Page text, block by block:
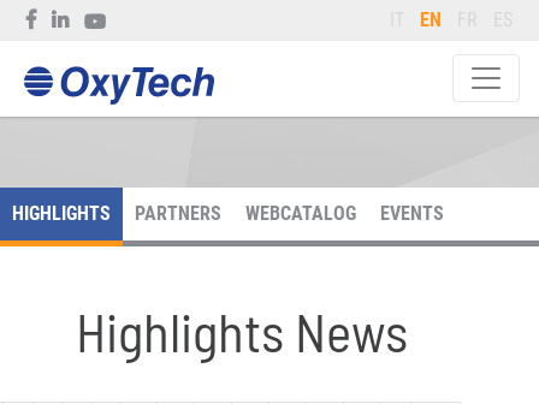
IT EN FR ES
HIGHLIGHTS PARTNERS WEBCATALOG EVENTS
Highlights News